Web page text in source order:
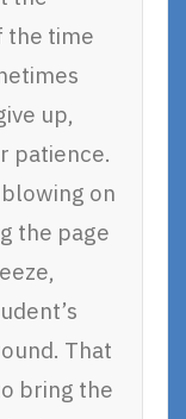
the time
up,
patience.
on
the page
That
bring the